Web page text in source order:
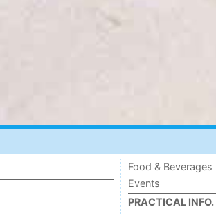
Food & Beverages
Events
PRACTICAL INFO.